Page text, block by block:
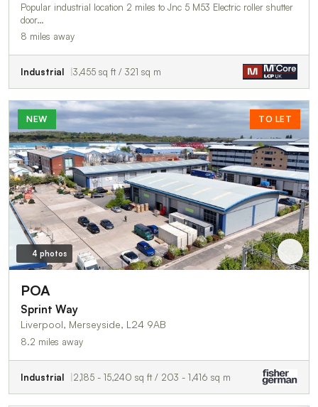
Popular industrial location 2 miles to Jnc 5 M53 Electric roller shutter
door…
8 miles away
Industrial 3,455 sq ft / 321 sq m
NEW TO LET
4 photos
POA
Sprint Way
Liverpool, Merseyside, L24 9AB
8.2 miles away
Industrial 2,185 - 15,240 sq ft / 203 - 1,416 sq m